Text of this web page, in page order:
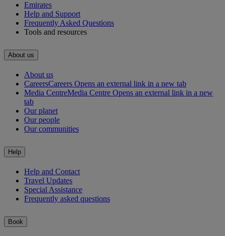
Emirates
Help and Support
Frequently Asked Questions
Tools and resources
About us
About us
CareersCareers Opens an external link in a new tab
Media CentreMedia Centre Opens an external link in a new
tab
Our planet
Our people
Our communities
Help
Help and Contact
Travel Updates
Special Assistance
Frequently asked questions
Book